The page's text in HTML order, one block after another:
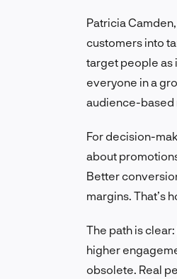
Patricia
customers into
target people as
everyone in a
audience-based
For decision-
about
Better
margins. That’s
The path is
higher
obsolete. Real